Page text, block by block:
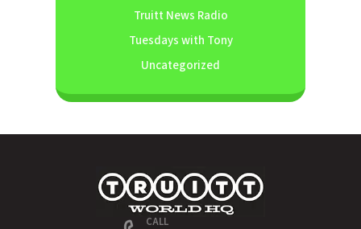
Truitt News Radio
Tuesdays with Tony
Uncategorized
CALL